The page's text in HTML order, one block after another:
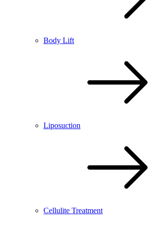
Body Lift
Liposuction
Cellulite Treatment